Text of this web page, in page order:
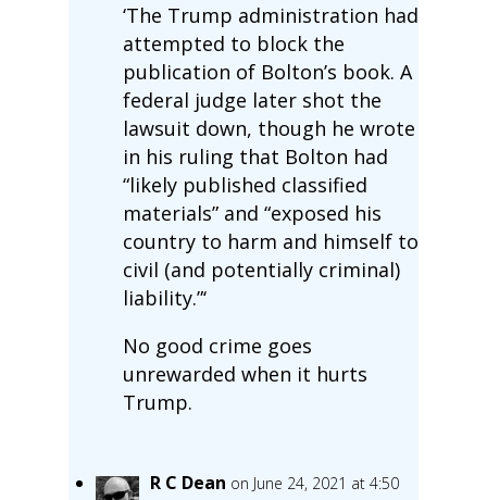
‘The Trump administration had
attempted to block the
publication of Bolton’s book. A
federal judge later shot the
lawsuit down, though he wrote
in his ruling that Bolton had
“likely published classified
materials” and “exposed his
country to harm and himself to
civil (and potentially criminal)
liability.”‘
No good crime goes
unrewarded when it hurts
Trump.
R C Dean on June 24, 2021 at 4:50